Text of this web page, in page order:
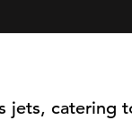
jets, catering